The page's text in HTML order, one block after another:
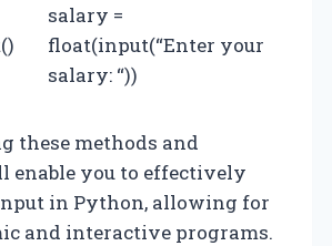
salary =
float(input(“Enter your
salary: “))
these methods and
enable you to effectively
in Python, allowing for
and interactive programs.